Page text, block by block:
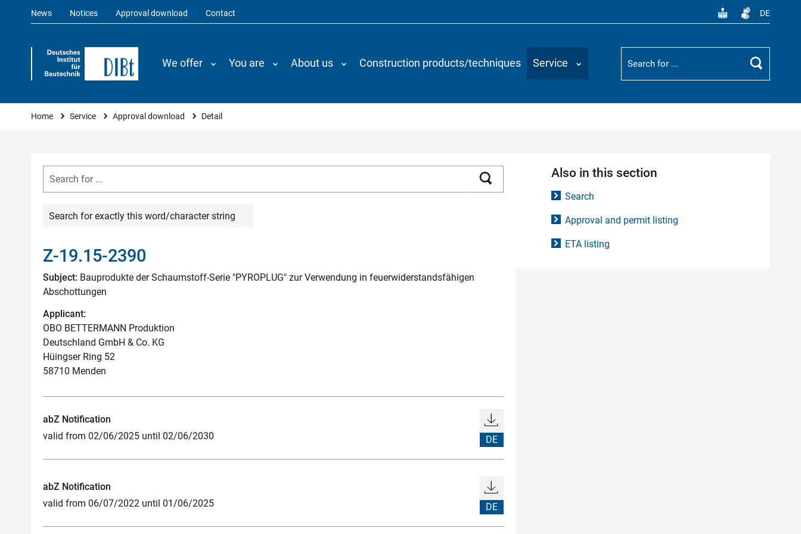
News Notices Approval download Contact DE
We offer You are About us Construction products/techniques Service
Suchbegriff
Search
You are here
Home Service Approval download Detail
Search for exactly this word/character string
Z-19.15-2390
Subject: Bauprodukte der Schaumstoff-Serie "PYROPLUG" zur Verwendung in feuerwiderstandsfähigen
Abschottungen
Applicant:
OBO BETTERMANN Produktion
Deutschland GmbH & Co. KG
Hüingser Ring 52
58710 Menden
abZ Notification
valid from 02/06/2025 until 02/06/2030
DE
abZ Notification
valid from 06/07/2022 until 01/06/2025
DE
Also in this section
Search
Approval and permit listing
ETA listing